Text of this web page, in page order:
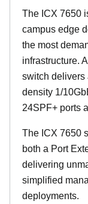
The ICX 7650
campus edge
the most
infrastructure.
switch delivers
density 1/
24SPF+ ports
The ICX 7650
both a Port
delivering
simplified
deployments.